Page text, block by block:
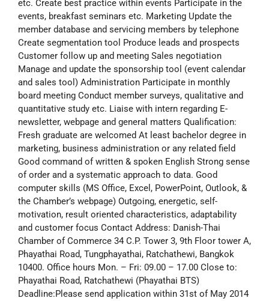
etc. Create best practice within events Participate in the
events, breakfast seminars etc. Marketing Update the
member database and servicing members by telephone
Create segmentation tool Produce leads and prospects
Customer follow up and meeting Sales negotiation
Manage and update the sponsorship tool (event calendar
and sales tool) Administration Participate in monthly
board meeting Conduct member surveys, qualitative and
quantitative study etc. Liaise with intern regarding E-
newsletter, webpage and general matters Qualification:
Fresh graduate are welcomed At least bachelor degree in
marketing, business administration or any related field
Good command of written & spoken English Strong sense
of order and a systematic approach to data. Good
computer skills (MS Office, Excel, PowerPoint, Outlook, &
the Chamber’s webpage) Outgoing, energetic, self-
motivation, result oriented characteristics, adaptability
and customer focus Contact Address: Danish-Thai
Chamber of Commerce 34 C.P. Tower 3, 9th Floor tower A,
Phayathai Road, Tungphayathai, Ratchathewi, Bangkok
10400. Office hours Mon. – Fri: 09.00 – 17.00 Close to:
Phayathai Road, Ratchathewi (Phayathai BTS)
Deadline:Please send application within 31st of May 2014